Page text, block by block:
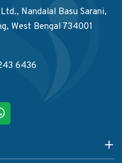
Nandalal Basu Sarani,
West Bengal 734001
6436